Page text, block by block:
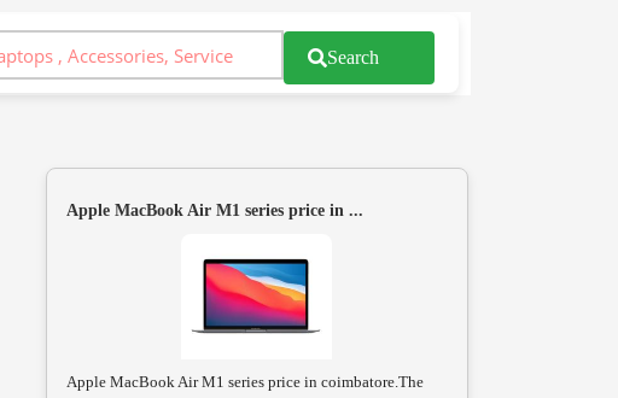
Search
Apple MacBook Air M1 series price in ...
Apple MacBook Air M1 series price in coimbatore.The